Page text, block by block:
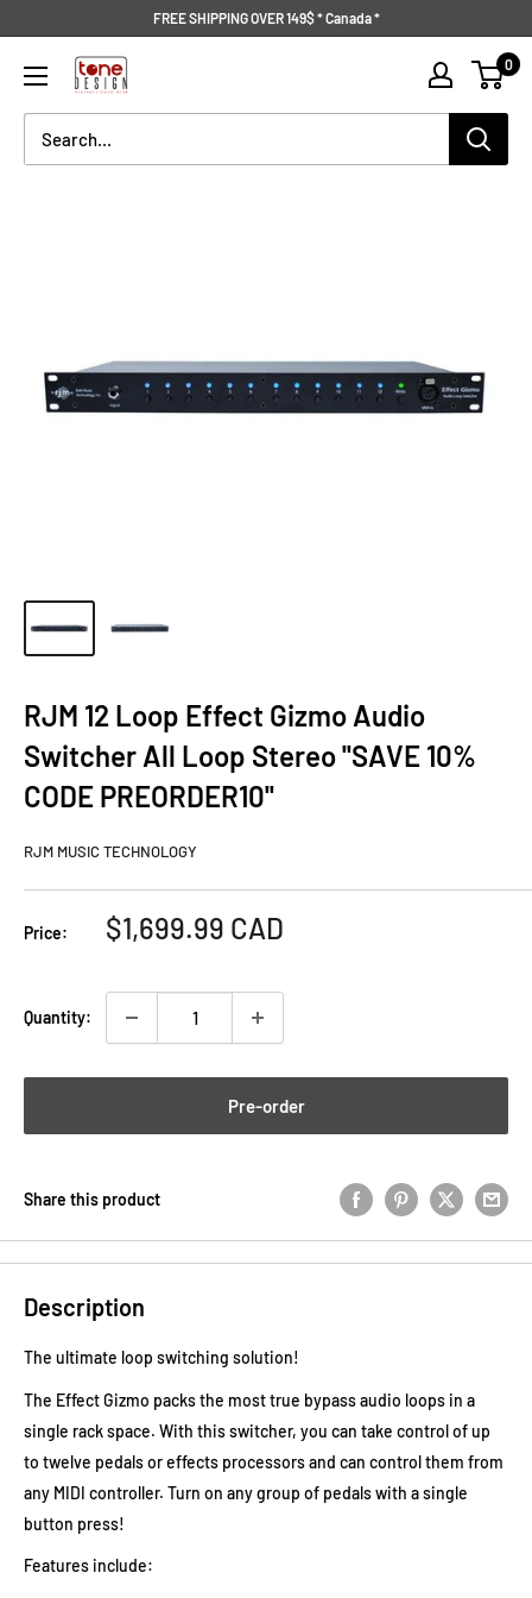
content
FREE SHIPPING OVER 149$ * Canada *
Tone
Design
0
RJM 12 Loop Effect Gizmo Audio
Switcher All Loop Stereo ''SAVE 10%
CODE PREORDER10''
RJM MUSIC TECHNOLOGY
Price:
Sale
$1,699.99 CAD
Quantity:
Pre-order
Share this product
Description
The ultimate loop switching solution!
The Effect Gizmo packs the most true bypass audio loops in a
single rack space. With this switcher, you can take control of up
to twelve pedals or effects processors and can control them from
any MIDI controller. Turn on any group of pedals with a single
button press!
Features include: